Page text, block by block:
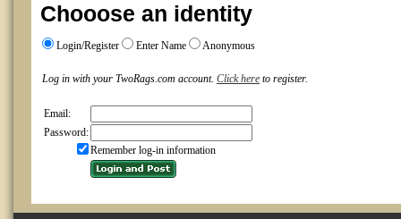
Chooose an identity
Login/Register Enter Name Anonymous
Log in with your TwoRags.com account. Click here to register.
Email:
Password:
Remember log-in information